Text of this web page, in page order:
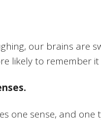
our brains are
likely to remember
one sense, and